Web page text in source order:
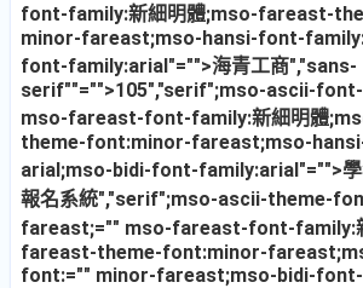
font-family:新細明體;mso-fareast-
minor-fareast;mso-hansi-font-
font-family:arial"="">海青工商","sans-
serif""="">105","serif";mso-ascii-
mso-fareast-font-family:新細明體
theme-font:minor-fareast;mso-
arial;mso-bidi-font-family:arial"="">學
報名系統","serif";mso-ascii-theme-
fareast;="" mso-fareast-font-family:
fareast-theme-font:minor-
font:="" minor-fareast;mso-bidi-font-